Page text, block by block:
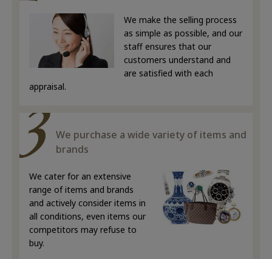
We make the selling process
as simple as possible, and our
staff ensures that our
customers understand and
are satisfied with each
appraisal.
We purchase a wide variety of items and
brands
We cater for an extensive
range of items and brands
and actively consider items in
all conditions, even items our
competitors may refuse to
buy.